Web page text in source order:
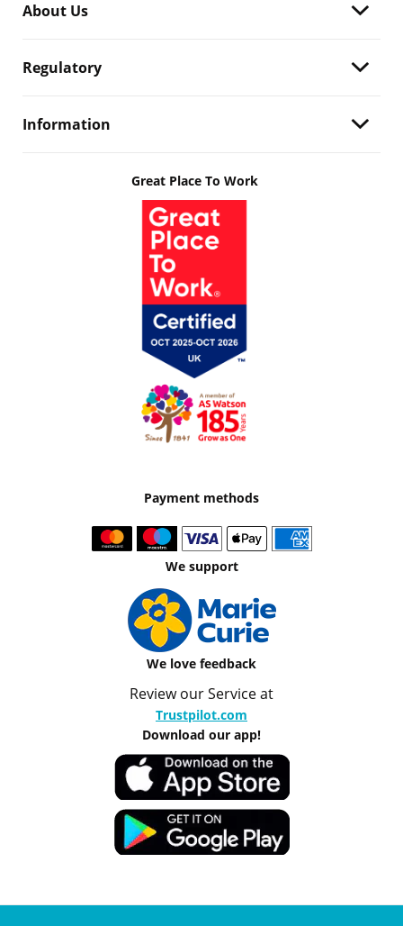
About Us
Regulatory
Information
Great Place To Work
Payment methods
We support
We love feedback
Review our Service at
Trustpilot.com
Download our app!